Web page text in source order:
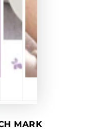
MARK